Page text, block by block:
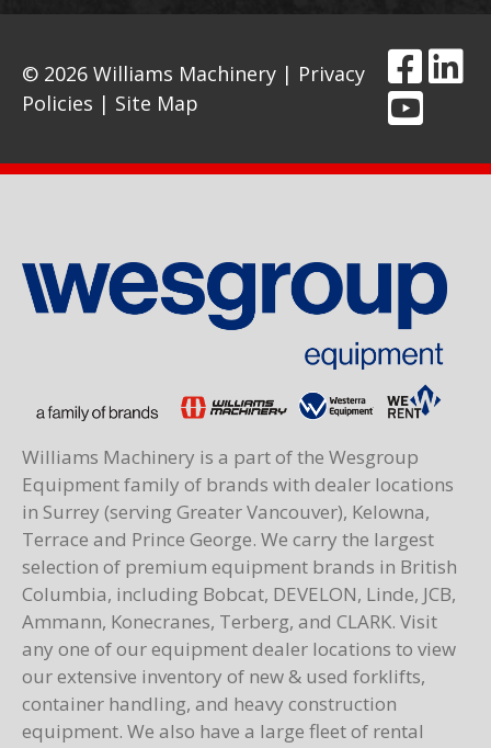
© 2026 Williams Machinery | Privacy
Policies | Site Map
Williams Machinery is a part of the Wesgroup
Equipment family of brands with dealer locations
in Surrey (serving Greater Vancouver), Kelowna,
Terrace and Prince George. We carry the largest
selection of premium equipment brands in British
Columbia, including Bobcat, DEVELON, Linde, JCB,
Ammann, Konecranes, Terberg, and CLARK. Visit
any one of our equipment dealer locations to view
our extensive inventory of new & used forklifts,
container handling, and heavy construction
equipment. We also have a large fleet of rental